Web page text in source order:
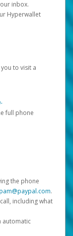
inbox.
Hyperwallet
to visit a
full phone
the phone
.
including what
automatic